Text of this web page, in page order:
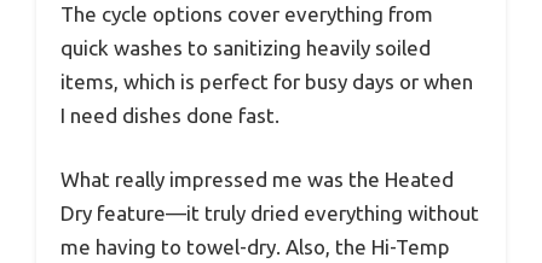
The cycle options cover everything from
quick washes to sanitizing heavily soiled
items, which is perfect for busy days or when
I need dishes done fast.
What really impressed me was the Heated
Dry feature—it truly dried everything without
me having to towel-dry. Also, the Hi-Temp